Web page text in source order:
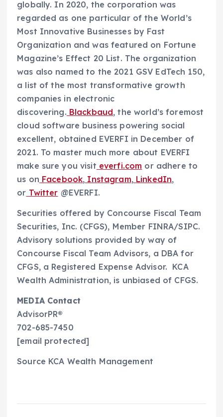
globally. In 2020, the corporation was
regarded as one particular of the World’s
Most Innovative Businesses by Fast
Organization and was featured on Fortune
Magazine’s Effect 20 List. The organization
was also named to the 2021 GSV EdTech 150,
a list of the most transformative growth
companies in electronic
discovering. Blackbaud, the world’s foremost
cloud software business powering social
excellent, obtained EVERFI in December of
2021. To master much more about EVERFI
make sure you visit everfi.com or adhere to
us on Facebook, Instagram,LinkedIn,
or Twitter @EVERFI.
Securities offered by Concourse Fiscal Team
Securities, Inc. (CFGS), Member FINRA/SIPC.
Advisory solutions provided by way of
Concourse Fiscal Team Advisors, a DBA for
CFGS, a Registered Expense Advisor. KCA
Wealth Administration, is unbiased of CFGS.
MEDIA Contact
AdvisorPR®
702-685-7450
[email protected]
Source KCA Wealth Management